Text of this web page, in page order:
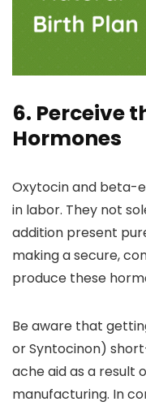
6. Perceive
Hormones
Oxytocin and beta-
in labor. They not
addition present
making a secure,
produce these
Be aware that
or Syntocinon)
ache aid as a result
manufacturing. In